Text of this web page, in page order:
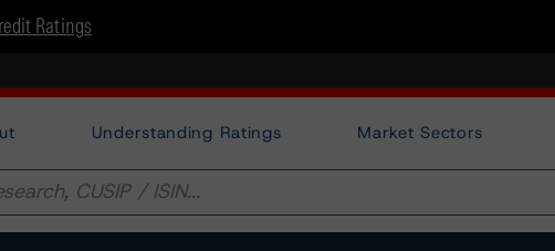
Ratings
Understanding Ratings Market Sectors